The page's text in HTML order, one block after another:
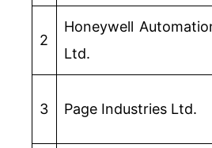
2
Honeywell
Ltd.
3 Page Industries Ltd.